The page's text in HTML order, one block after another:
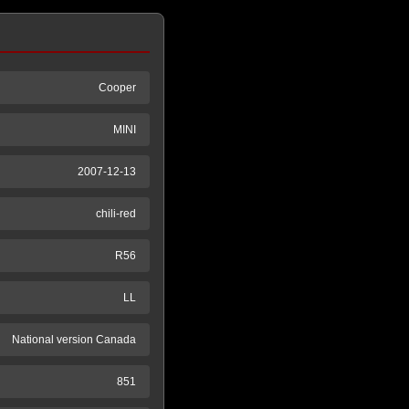
Cooper
MINI
2007-12-13
chili-red
R56
LL
National version Canada
851